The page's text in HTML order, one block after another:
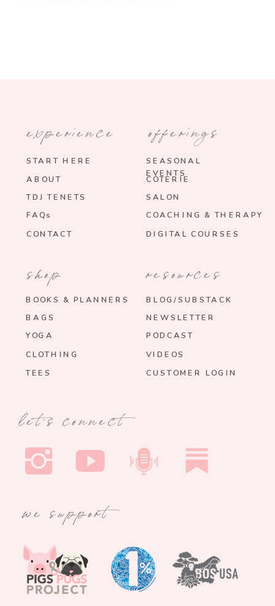
experience
START HERE
TDJ TENETS
ABOUT
FAQs
offerings
SEASONAL
EVENTS
SALON
COTERIE
COACHING & THERAPY
CONTACT
BOOKS & PLANNERS
BAGS
YOGA
resources
BLOG/SUBSTACK
VIDEOS
PODCAST
CUSTOMER LOGIN
CLOTHING
shop
let's connect
we support
DIGITAL COURSES
NEWSLETTER
TEES